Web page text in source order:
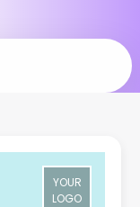
YOUR
LOGO